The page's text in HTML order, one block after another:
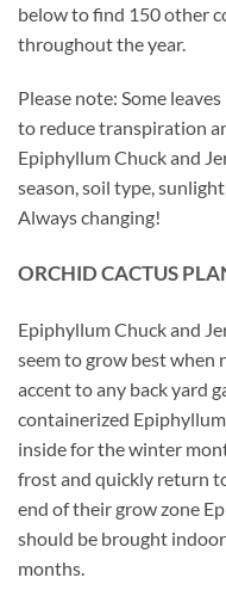
below to find 150 other
throughout the year.
Please note: Some
to reduce transpiration
Epiphyllum Chuck and
season, soil type,
Always changing!
ORCHIDCACTUS
Epiphyllum Chuck and
seem to grow best when
accent to any back yard
containerized
inside for the winter
frost and quickly return
end of their grow zone
should be brought
months.